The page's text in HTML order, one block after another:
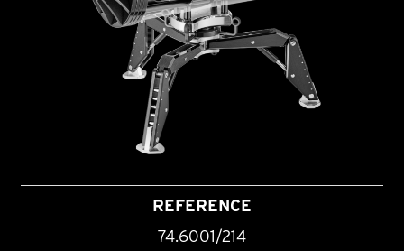
REFERENCE
74.6001/214